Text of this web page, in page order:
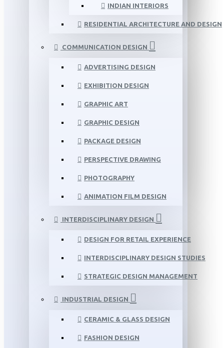
INDIAN INTERIORS
RESIDENTIAL ARCHITECTURE AND DESIGN
COMMUNICATION DESIGN
ADVERTISING DESIGN
EXHIBITION DESIGN
GRAPHIC ART
GRAPHIC DESIGN
PACKAGE DESIGN
PERSPECTIVE DRAWING
PHOTOGRAPHY
ANIMATION FILM DESIGN
INTERDISCIPLINARY DESIGN
DESIGN FOR RETAIL EXPERIENCE
INTERDISCIPLINARY DESIGN STUDIES
STRATEGIC DESIGN MANAGEMENT
INDUSTRIAL DESIGN
CERAMIC & GLASS DESIGN
FASHION DESIGN